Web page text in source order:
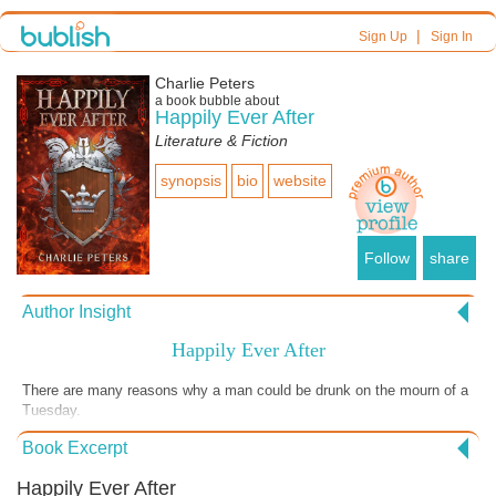
Sign Up| Sign In
Charlie Peters
a book bubble about
Happily Ever After
Literature & Fiction
synopsis bio website
Follow share
Author Insight
Happily Ever After
There are many reasons why a man could be drunk on the mourn of a
Tuesday.
Book Excerpt
Happily Ever After